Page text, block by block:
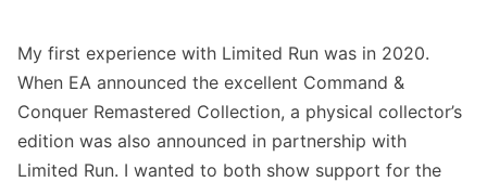
My first experience with Limited Run was in 2020.
When EA announced the excellent Command &
Conquer Remastered Collection, a physical collector’s
edition was also announced in partnership with
Limited Run. I wanted to both show support for the